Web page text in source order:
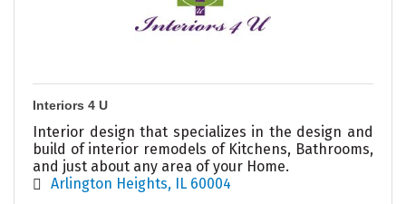
Interiors 4 U
Interior design that specializes in the design and
build of interior remodels of Kitchens, Bathrooms,
and just about any area of your Home.
Arlington Heights IL 60004